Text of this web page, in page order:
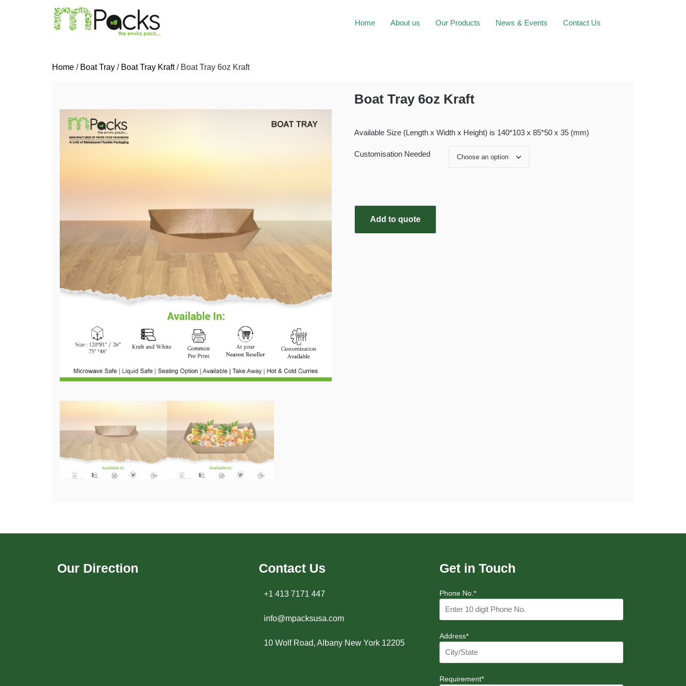
Home About us Our Products News & Events Contact Us
Home / Boat Tray / Boat Tray Kraft/ Boat Tray 6oz Kraft
Boat Tray 6oz Kraft
Available Size (Length x Width x Height) is 140*103 x 85*50 x 35 (mm)
Customisation Needed
Add to quote
Our Direction Contact Us
+1 413 7171 447
info@mpacksusa.com
10 Wolf Road, Albany New York 12205
Get in Touch
Phone No.*
Address*
Requirement*